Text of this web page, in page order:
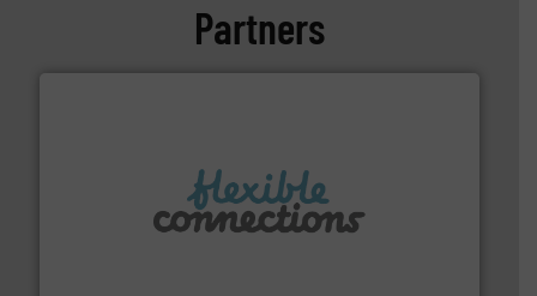
Partners
manufacture of flexible connectors.